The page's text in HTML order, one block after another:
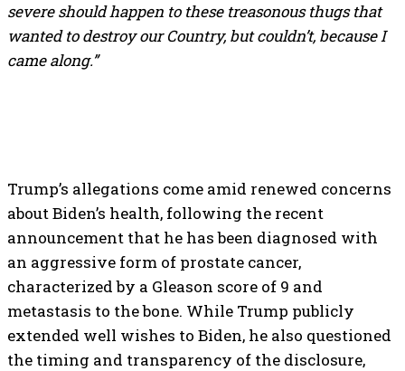
severe should happen to these treasonous thugs that
wanted to destroy our Country, but couldn’t, because I
came along.”
Trump’s allegations come amid renewed concerns
about Biden’s health, following the recent
announcement that he has been diagnosed with
an aggressive form of prostate cancer,
characterized by a Gleason score of 9 and
metastasis to the bone. While Trump publicly
extended well wishes to Biden, he also questioned
the timing and transparency of the disclosure,